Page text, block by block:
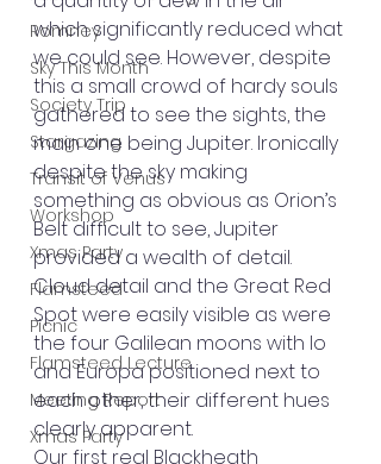
Romney
Sky This Month
Society Trip
Stargazing
Transit of Venus
Workshop
Xmas Party
Flamsteed
Picnic
Flamsteed Lecture
Meeting Report
Xmas Party
which significantly reduced what
we could see. However, despite
this a small crowd of hardy souls
gathered to see the sights, the
main one being Jupiter. Ironically
despite the sky making
something as obvious as Orion’s
Belt difficult to see, Jupiter
provided a wealth of detail.
Cloud detail and the Great Red
Spot were easily visible as were
the four Galilean moons with Io
and Europa positioned next to
each other, their different hues
clearly apparent.
Our first real Blackheath